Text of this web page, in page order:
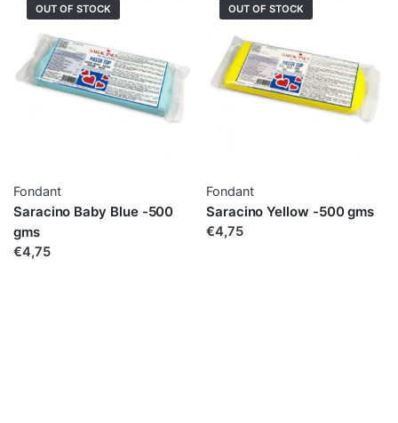
OUT OF STOCK
Fondant
Saracino Baby Blue -500
gms
€4,75
OUT OF STOCK
Fondant
Saracino Yellow -500 gms
€4,75